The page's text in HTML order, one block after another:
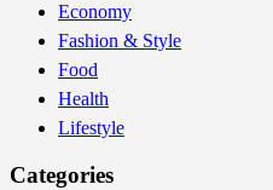
Economy
Fashion & Style
Food
Health
Lifestyle
Categories